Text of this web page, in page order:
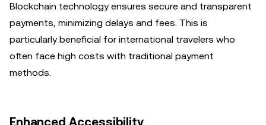
Blockchain technology ensures secure and transparent
payments, minimizing delays and fees. This is
particularly beneficial for international travelers who
often face high costs with traditional payment
methods.
Enhanced Accessibility